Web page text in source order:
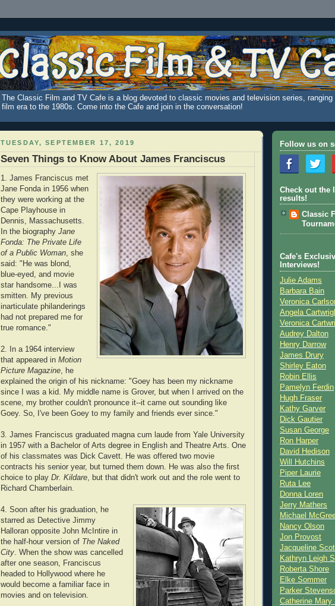
The Classic Film and TV Cafe is a blog devoted to classic movies and television series,
film era to the 1980s. Come into the Cafe and join in the conversation!
TUESDAY, SEPTEMBER 17, 2019
Seven Things to Know About James Franciscus
1. James Franciscus met
Jane Fonda in 1956 when
they were working at the
Cape Playhouse in
Dennis, Massachusetts.
In the biography Jane
Fonda: The Private Life
of a Public Woman , she
said: "He was blond,
blue-eyed, and movie
star handsome...I was
smitten. My previous
inarticulate philanderings
had not prepared me for
true romance."
2. In a 1964 interview
that appeared in Motion
Picture Magazine , he
explained the origin of his nickname: "Goey has been my nickname
since I was a kid. My middle name is Grover, but when I arrived on the
scene, my brother couldn't pronounce it--it came out sounding like
Goey. So, I've been Goey to my family and friends ever since."
3. James Franciscus graduated magna cum laude from Yale University
in 1957 with a Bachelor of Arts degree in English and Theatre Arts. One
of his classmates was Dick Cavett. He was offered two movie
contracts his senior year, but turned them down. He was also the first
choice to play Dr. Kildare , but that didn't work out and the role went to
Richard Chamberlain.
4. Soon after his graduation, he
starred as Detective Jimmy
Halloran opposite John McIntire in
the half-hour version of The Naked
City . When the show was cancelled
after one season, Franciscus
headed to Hollywood where he
would become a familiar face in
movies and on television.
Follow us on
Check out the
results!
Classic
Cafe's
Interviews!
Julie Adams
Barbara Bain
Veronica
Angela
Veronica
Audrey Dalton
Henry Darrow
James Drury
Shirley Eaton
Robin Ellis
Pamelyn Ferdin
Hugh Fraser
Kathy Garver
Dick Gautier
Susan George
Ron Harper
David Hedison
Will Hutchins
Piper Laurie
Ruta Lee
Donna Loren
Jerry Mathers
Michael
Nancy Olson
Jon Provost
Jacqueline
Kathryn Leigh
Roberta Shore
Elke Sommer
Parker
Catherine Mary